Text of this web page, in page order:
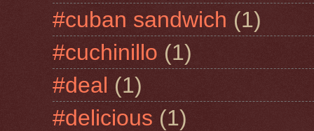
#cuban sandwich (1)
#cuchinillo (1)
#deal (1)
#delicious (1)